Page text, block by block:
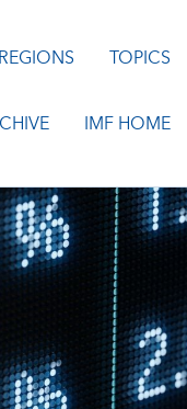
REGIONS TOPICS
IMF HOME